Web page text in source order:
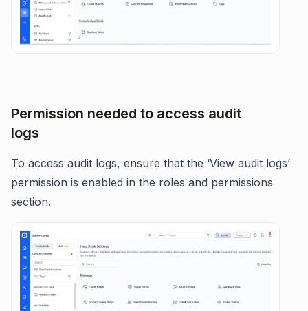
Permission needed to access audit
logs
To access audit logs, ensure that the ‘View audit logs’
permission is enabled in the roles and permissions
section.